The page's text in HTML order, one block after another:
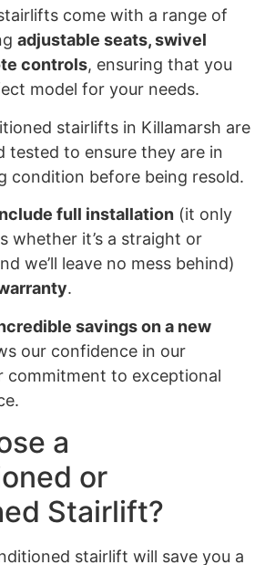
come with a range of
adjustable seats, swivel
controls, ensuring that you
model for your needs.
stairlifts in Killamarsh are
tested to ensure they are in
condition before being resold.
full installation (it only
whether it’s a straight or
we’ll leave no mess behind)
.
savings on a new
our confidence in our
commitment to exceptional
a
or
Stairlift?
stairlift will save you a